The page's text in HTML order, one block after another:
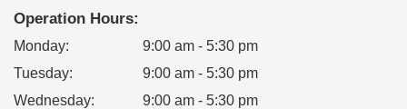
Operation Hours:
Monday:
9:00 am - 5:30 pm
Tuesday:
9:00 am - 5:30 pm
Wednesday:
9:00 am - 5:30 pm